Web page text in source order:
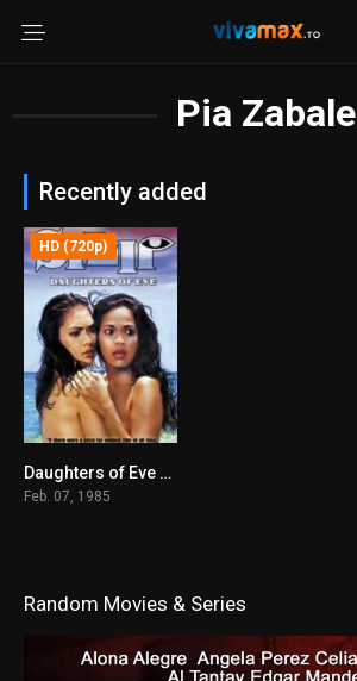
Pia Zabale
Recently added
6
HD (720p)
Daughters of Eve (1985)
Feb. 07, 1985
Random Movies & Series